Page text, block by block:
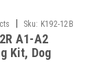
Sku: K192-12B
A1-A2
Kit, Dog
Links In